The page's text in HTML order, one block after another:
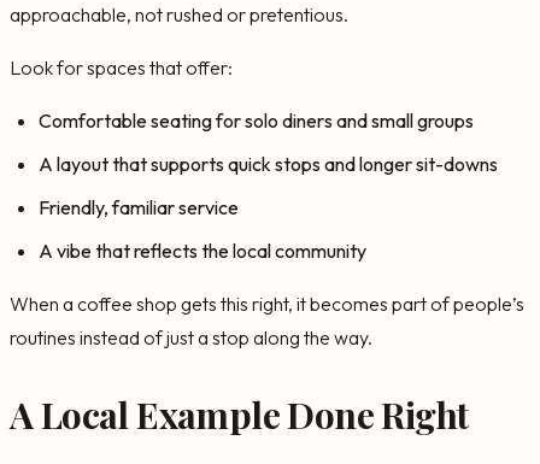
approachable, not rushed or pretentious.
Look for spaces that offer:
Comfortable seating for solo diners and small groups
A layout that supports quick stops and longer sit-downs
Friendly, familiar service
A vibe that reflects the local community
When a coffee shop gets this right, it becomes part of people’s
routines instead of just a stop along the way.
A Local Example Done Right